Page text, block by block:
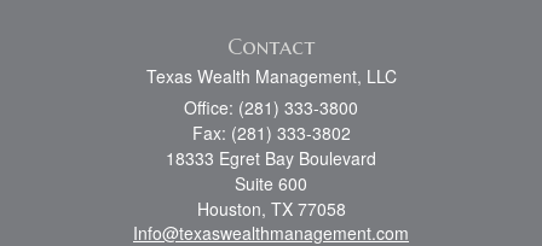
Contact
Texas Wealth Management, LLC
Office: (281) 333-3800
Fax: (281) 333-3802
18333 Egret Bay Boulevard
Suite 600
Houston, TX 77058
Info@texaswealthmanagement.com